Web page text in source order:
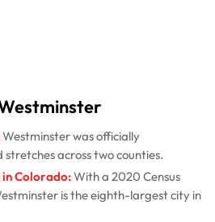
Westminster was officially
stretches across two counties.
Colorado:With a 2020 Census
is the eighth-largest city in